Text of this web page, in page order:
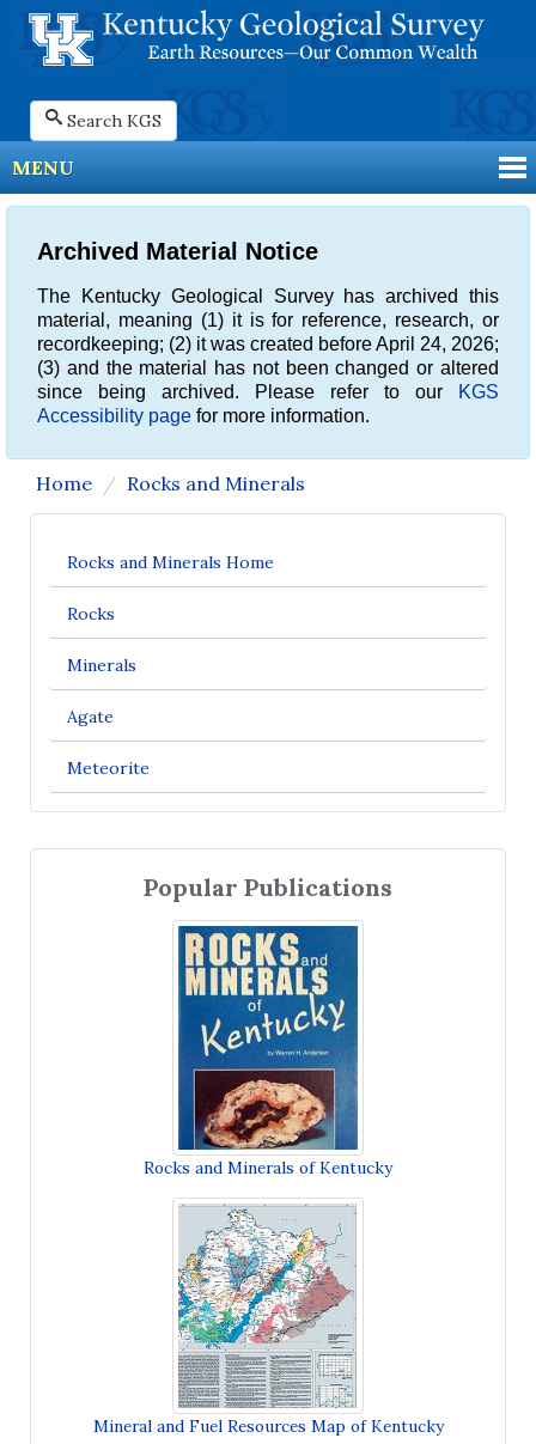
Search KGS
MENU
Archived Material Notice
The Kentucky Geological Survey has archived this
material, meaning (1) it is for reference, research, or
recordkeeping; (2) it was created before April 24, 2026;
(3) and the material has not been changed or altered
since being archived. Please refer to our
KGS
Accessibility page for more information.
Home Rocks and Minerals
Rocks and Minerals Home
Rocks
Minerals
Agate
Meteorite
Popular Publications
Rocks and Minerals of Kentucky
Mineral and Fuel Resources Map of Kentucky